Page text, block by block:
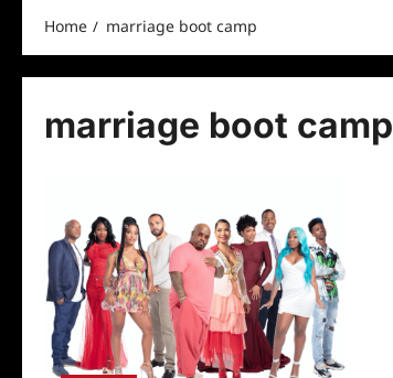
Home marriage boot camp
marriage boot camp